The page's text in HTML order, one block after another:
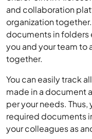
and collaboration
organization
documents in folders
you and your team to
together.
You can easily track
made in a document
per your needs.
required documents
your colleagues as